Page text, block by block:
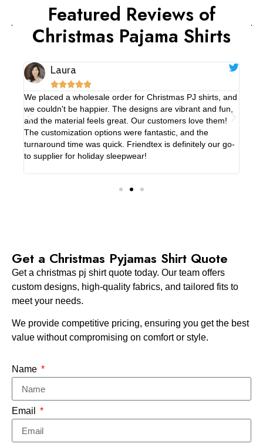
Featured Reviews of
Christmas Pajama Shirts
Laura

We placed a wholesale order for Christmas PJ shirts, and
we couldn't be happier. The designs are vibrant and fun,
and the material feels great. Our customers love them!
The customization options were fantastic, and the
turnaround time was quick. Friendtex is definitely our go-
to supplier for holiday sleepwear!
Get a Christmas Pyjamas Shirt​ Quote
Get a christmas pj shirt quote today. Our team offers
custom designs, high-quality fabrics, and tailored fits to
meet your needs.
We provide competitive pricing, ensuring you get the best
value without compromising on comfort or style.
Name
Email